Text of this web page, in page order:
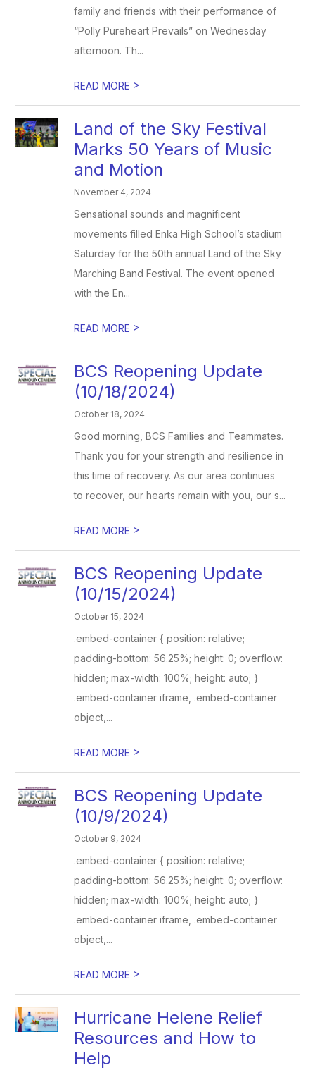
family and friends with their performance of
“Polly Pureheart Prevails” on Wednesday
afternoon. Th...
READ MORE >
Land of the Sky Festival
Marks 50 Years of Music
and Motion
November 4, 2024
Sensational sounds and magnificent
movements filled Enka High School’s stadium
Saturday for the 50th annual Land of the Sky
Marching Band Festival. The event opened
with the En...
READ MORE >
BCS Reopening Update
(10/18/2024)
October 18, 2024
Good morning, BCS Families and Teammates.
Thank you for your strength and resilience in
this time of recovery. As our area continues
to recover, our hearts remain with you, our s...
READ MORE >
BCS Reopening Update
(10/15/2024)
October 15, 2024
.embed-container { position: relative;
padding-bottom: 56.25%; height: 0; overflow:
hidden; max-width: 100%; height: auto; }
.embed-container iframe, .embed-container
object,...
READ MORE >
BCS Reopening Update
(10/9/2024)
October 9, 2024
.embed-container { position: relative;
padding-bottom: 56.25%; height: 0; overflow:
hidden; max-width: 100%; height: auto; }
.embed-container iframe, .embed-container
object,...
READ MORE >
Hurricane Helene Relief
Resources and How to
Help